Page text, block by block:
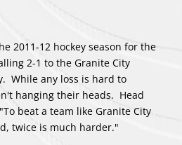
2011-12 hockey season for the
2-1 to the Granite City
While any loss is hard to
hanging their heads. Head
beat a team like Granite City
twice is much harder."